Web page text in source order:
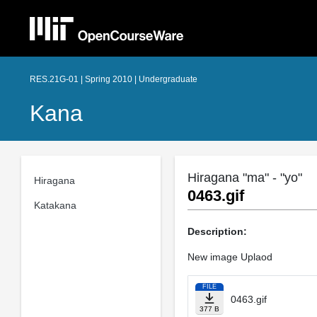
RES.21G-01 | Spring 2010 | Undergraduate
Kana
Hiragana
Katakana
Hiragana "ma" - "yo"
0463.gif
Description:
New image Uplaod
FILE
377 B
0463.gif